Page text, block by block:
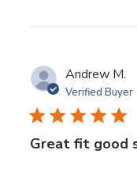
Andrew M.
Verified Buyer
Great fit good